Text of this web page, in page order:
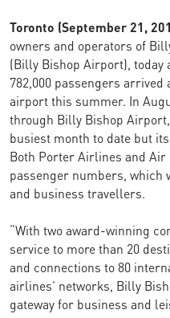
Toronto (September 21,
owners and operators of
(Billy Bishop Airport), today
782,000 passengers
airport this summer. In
through Billy Bishop
busiest month to date but
Both Porter Airlines and
passenger numbers, which
and business travellers.
“With two award-winning
service to more than 20
and connections to 80
airlines’ networks, Billy
gateway for business and